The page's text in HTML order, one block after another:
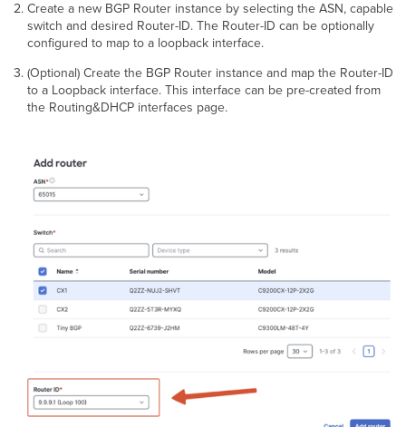
Create a new BGP Router instance by selecting the ASN, capable
switch and desired Router-ID. The Router-ID can be optionally
configured to map to a loopback interface.
(Optional) Create the BGP Router instance and map the Router-ID
to a Loopback interface. This interface can be pre-created from
the Routing&DHCP interfaces page.